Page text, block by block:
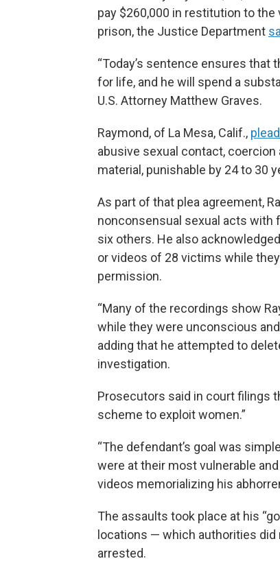
pay $260,000 in restitution to
prison, the Justice Department
“Today’s sentence ensures
for life, and he will spend a
U.S. Attorney Matthew Graves.
Raymond, of La Mesa, Calif.,
abusive sexual contact,
material, punishable by 24 to 30
As part of that plea agreement,
nonconsensual sexual acts with
six others. He also
or videos of 28 victims while
permission.
“Many of the recordings show
while they were unconscious
adding that he attempted to
investigation.
Prosecutors said in court filings
scheme to exploit women.”
“The defendant’s goal was
were at their most vulnerable
videos memorializing his
The assaults took place at his
locations — which authorities
arrested.